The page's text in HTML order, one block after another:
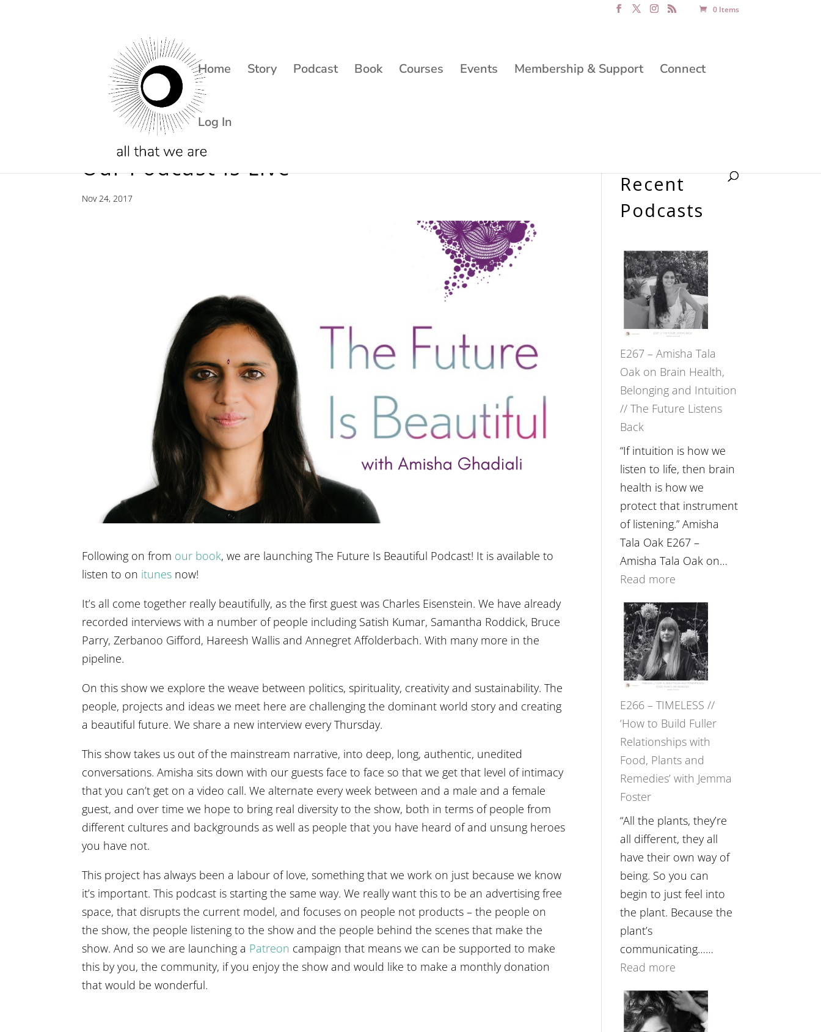
0 Items
Home Story Podcast Book Courses Events Membership & Support Connect
Log In
Our Podcast Is Live
Nov 24, 2017
Following on from our book, we are launching The Future Is Beautiful Podcast! It is available to
listen to on itunes now!
It’s all come together really beautifully, as the first guest was Charles Eisenstein. We have already
recorded interviews with a number of people including Satish Kumar, Samantha Roddick, Bruce
Parry, Zerbanoo Gifford, Hareesh Wallis and Annegret Affolderbach. With many more in the
pipeline.
On this show we explore the weave between politics, spirituality, creativity and sustainability. The
people, projects and ideas we meet here are challenging the dominant world story and creating
a beautiful future. We share a new interview every Thursday.
This show takes us out of the mainstream narrative, into deep, long, authentic, unedited
conversations. Amisha sits down with our guests face to face so that we get that level of intimacy
that you can’t get on a video call. We alternate every week between and a male and a female
guest, and over time we hope to bring real diversity to the show, both in terms of people from
different cultures and backgrounds as well as people that you have heard of and unsung heroes
you have not.
This project has always been a labour of love, something that we work on just because we know
it’s important. This podcast is starting the same way. We really want this to be an advertising free
space, that disrupts the current model, and focuses on people not products – the people on
the show, the people listening to the show and the people behind the scenes that make the
show. And so we are launching a Patreon campaign that means we can be supported to make
this by you, the community, if you enjoy the show and would like to make a monthly donation
that would be wonderful.
Recent
Podcasts
E267 – Amisha Tala
Oak on Brain Health,
Belonging and Intuition
// The Future Listens
Back
“If intuition is how we
listen to life, then brain
health is how we
protect that instrument
of listening.” Amisha
Tala Oak E267 –
Amisha Tala Oak on…
Read more
–
Amisha
Tala
Oak
on
Brain
Health,
Belonging
and
Intuition
The
Future
Listens
Back
E266 – TIMELESS //
‘How to Build Fuller
Relationships with
Food, Plants and
Remedies’ with Jemma
Foster
“All the plants, they’re
all different, they all
have their own way of
being. So you can
begin to just feel into
the plant. Because the
plant’s
communicating……
Read more
–
TIMELESS